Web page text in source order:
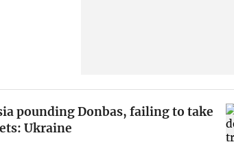
pounding Donbas, failing to take
Ukraine